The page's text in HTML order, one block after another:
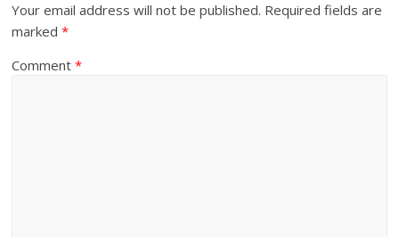
Your email address will not be published. Required fields are
marked*
Comment*